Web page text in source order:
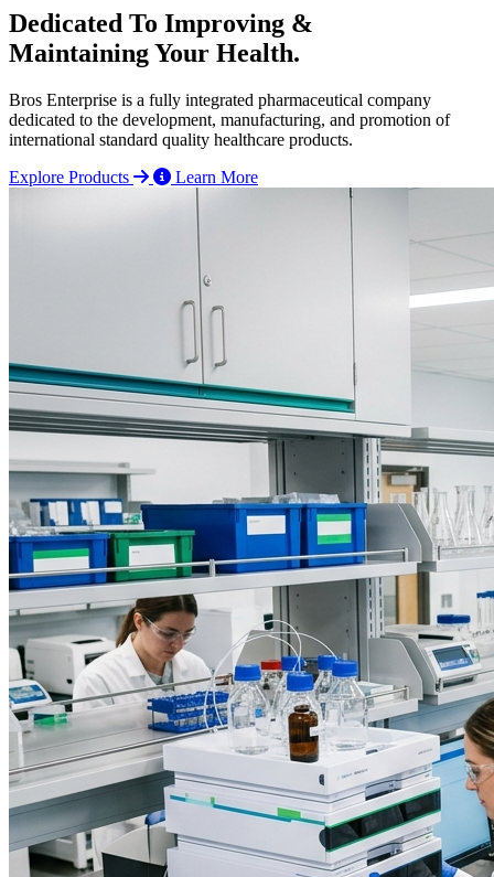
Dedicated To Improving &
Maintaining Your Health.
Bros Enterprise is a fully integrated pharmaceutical company
dedicated to the development, manufacturing, and promotion of
international standard quality healthcare products.
Explore Products
Learn More